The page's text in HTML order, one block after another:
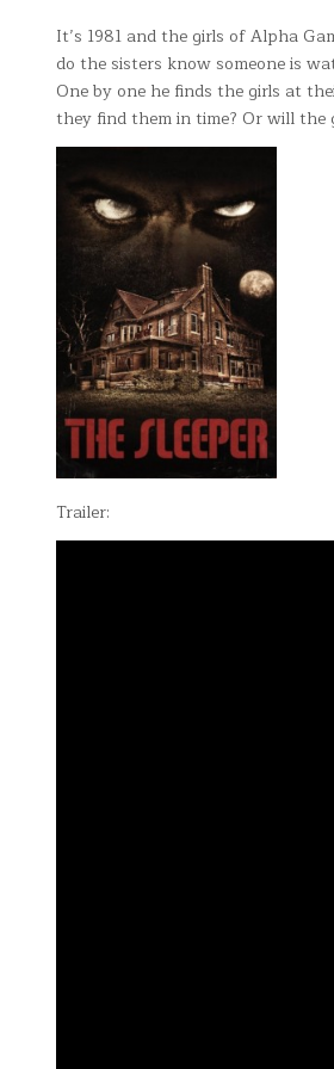
It’s 1981 and the girls of Alpha
do the sisters know someone is
One by one he finds the girls at
they find them in time? Or will the
Trailer: